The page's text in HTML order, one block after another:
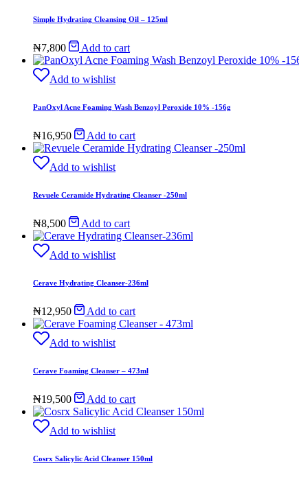
Simple Hydrating Cleansing Oil – 125ml
₦7,800 Add to cart
Add to wishlist
PanOxyl Acne Foaming Wash Benzoyl Peroxide 10% -156g
₦16,950 Add to cart
Add to wishlist
Revuele Ceramide Hydrating Cleanser -250ml
₦8,500 Add to cart
Add to wishlist
Cerave Hydrating Cleanser-236ml
₦12,950 Add to cart
Add to wishlist
Cerave Foaming Cleanser – 473ml
₦19,500 Add to cart
Add to wishlist
Cosrx Salicylic Acid Cleanser 150ml